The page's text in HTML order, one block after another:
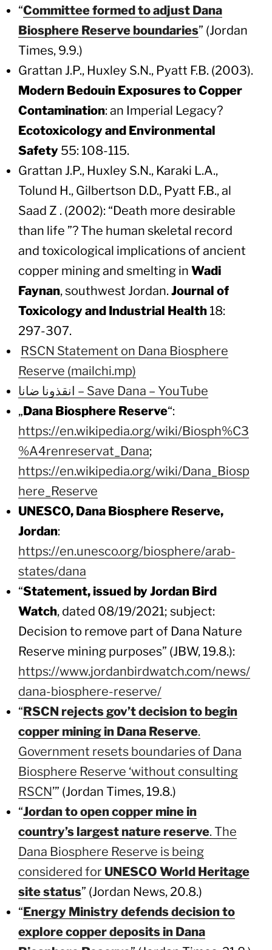
“Committee formed to adjust Dana
Biosphere Reserve boundaries” (Jordan
Times, 9.9.)
Grattan J.P., Huxley S.N., Pyatt F.B. (2003).
Modern Bedouin Exposures to Copper
Contamination: an Imperial Legacy?
Ecotoxicology and Environmental
Safety 55: 108-115.
Grattan J.P., Huxley S.N., Karaki L.A.,
Tolund H., Gilbertson D.D., Pyatt F.B., al
Saad Z . (2002): “Death more desirable
than life ”? The human skeletal record
and toxicological implications of ancient
copper mining and smelting in Wadi
Faynan, southwest Jordan.Journal of
Toxicology and Industrial Health 18:
297-307.
RSCN Statement on Dana Biosphere
Reserve (mailchi.mp)
انقذونا ضانا – Save Dana – YouTube
„Dana Biosphere Reserve“:
https://en.wikipedia.org/wiki/Biosph%C3
%A4renreservat_Dana;
https://en.wikipedia.org/wiki/Dana_Biosp
here_Reserve
UNESCO, Dana Biosphere Reserve,
Jordan:
https://en.unesco.org/biosphere/arab-
states/dana
“Statement, issued by Jordan Bird
Watch, dated 08/19/2021; subject:
Decision to remove part of Dana Nature
Reserve mining purposes” (JBW, 19.8.):
https://www.jordanbirdwatch.com/news/
dana-biosphere-reserve/
“RSCN rejects gov’t decision to begin
copper mining in Dana Reserve.
Government resets boundaries of Dana
Biosphere Reserve ‘without consulting
RSCN’” (Jordan Times, 19.8.)
“Jordan to open copper mine in
country’s largest nature reserve. The
Dana Biosphere Reserve is being
considered for UNESCO World Heritage
site status” (Jordan News, 20.8.)
“Energy Ministry defends decision to
explore copper deposits in Dana